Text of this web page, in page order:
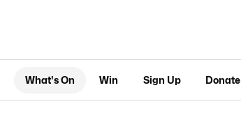
What's On Win Sign Up Donate